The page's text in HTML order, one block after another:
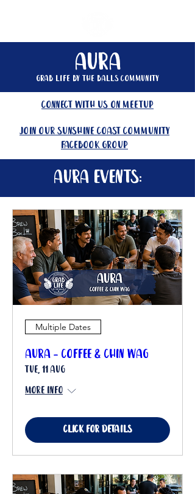
Aura
Grab life by the balls community
connect with us on meetup
join our Sunshine Coast community
facebook group
Aura events:
Multiple Dates
Aura - Coffee & Chin Wag
Tue, 11 Aug
More info
Click for details